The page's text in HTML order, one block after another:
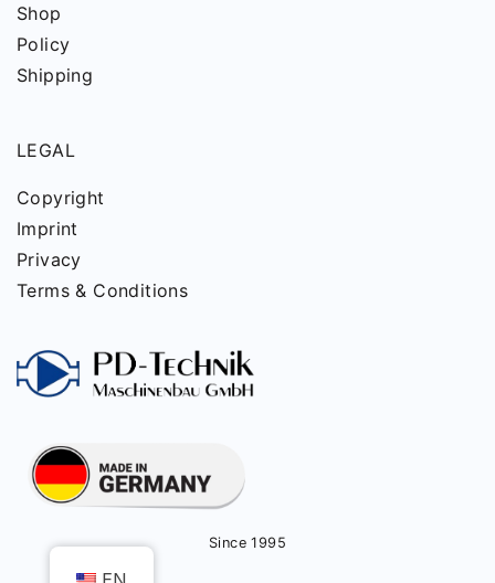
Shop
Policy
Shipping
LEGAL
Copyright
Imprint
Privacy
Terms & Conditions
Since 1995